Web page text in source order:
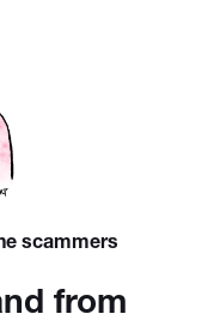
scammers
from